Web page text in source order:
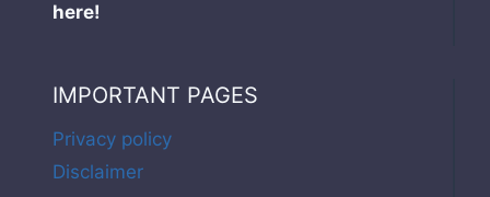
here!
IMPORTANT PAGES
Privacy policy
Disclaimer